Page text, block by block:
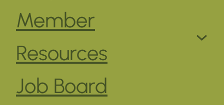
Member
Resources
Job Board